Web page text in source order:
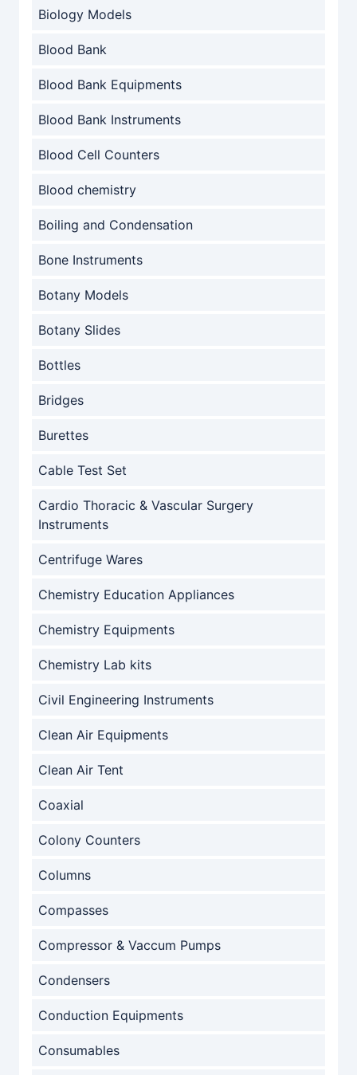
Biology Models
Blood Bank
Blood Bank Equipments
Blood Bank Instruments
Blood Cell Counters
Blood chemistry
Boiling and Condensation
Bone Instruments
Botany Models
Botany Slides
Bottles
Bridges
Burettes
Cable Test Set
Cardio Thoracic & Vascular Surgery
Instruments
Centrifuge Wares
Chemistry Education Appliances
Chemistry Equipments
Chemistry Lab kits
Civil Engineering Instruments
Clean Air Equipments
Clean Air Tent
Coaxial
Colony Counters
Columns
Compasses
Compressor & Vaccum Pumps
Condensers
Conduction Equipments
Consumables